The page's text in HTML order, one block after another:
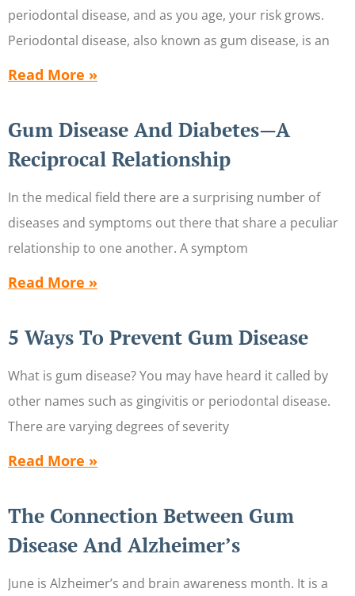
periodontal disease, and as you age, your risk grows.
Periodontal disease, also known as gum disease, is an
Read More »
Gum Disease And Diabetes—A
Reciprocal Relationship
In the medical field there are a surprising number of
diseases and symptoms out there that share a peculiar
relationship to one another. A symptom
Read More »
5 Ways To Prevent Gum Disease
What is gum disease? You may have heard it called by
other names such as gingivitis or periodontal disease.
There are varying degrees of severity
Read More »
The Connection Between Gum
Disease And Alzheimer’s
June is Alzheimer’s and brain awareness month. It is a